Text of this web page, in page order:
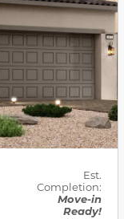
Est.
Completion:
Move-in
Ready!